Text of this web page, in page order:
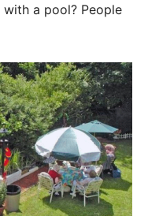
a pool? People